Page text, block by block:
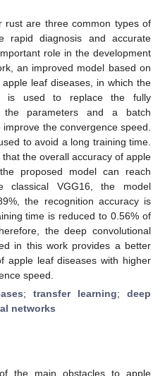
rust are three common types of
rapid diagnosis and accurate
role in the development
an improved model based on
leaf diseases, in which the
is used to replace the fully
parameters and a batch
the convergence speed.
to avoid a long training time.
the overall accuracy of apple
proposed model can reach
classical VGG16, the model
the recognition accuracy is
time is reduced to 0.56% of
the deep convolutional
in this work provides a better
apple leaf diseases with higher
speed.
; transfer learning; deep
networks
the main obstacles to apple